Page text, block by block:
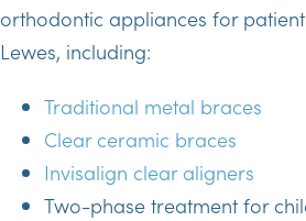
orthodontic appliances for
Lewes, including:
Traditional metal braces
Clear ceramic braces
Invisalign clear aligners
Two-phase treatment for